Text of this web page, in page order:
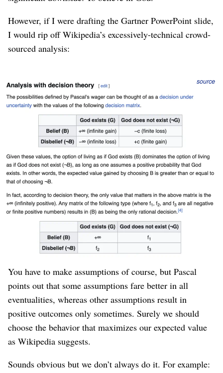
However, if I were drafting the Gartner PowerPoint slide,
I would rip off Wikipedia’s excessively-technical crowd-
sourced analysis:
source
Actually this isn’t a rational argument for the
God, it’s a rational argument foracting as ifGod exists,
because it’s the bet with the
highest expected value
(Although this isn’t
how you should make large bets
anyway).
Pascal’s Wager can be applied to other things in life.
We react to most things from a position of
scant
knowledge, especially when we’re running a startup
where essentially
every decision is a guess. An
educated guess, but
not educated
You have to make assumptions of course, but Pascal
points out that some assumptions fare better in all
eventualities, whereas other assumptions result in
positive outcomes only sometimes. Surely we should
choose the behavior that maximizes our expected value
as Wikipedia suggests.
Sounds obvious but we don’t always do it. For example: